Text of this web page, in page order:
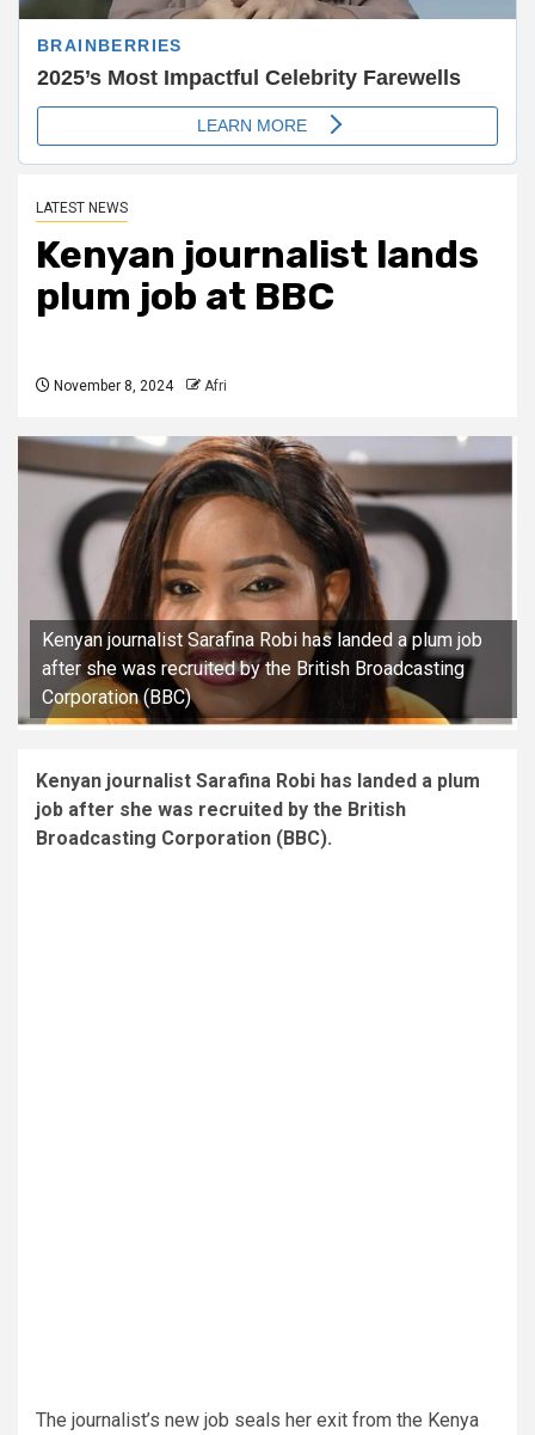
LATEST NEWS
Kenyan journalist lands
plum job at BBC
November 8, 2024 Afri
Kenyan journalist Sarafina Robi has landed a plum job
after she was recruited by the British Broadcasting
Corporation (BBC)
Kenyan journalist Sarafina Robi has landed a plum
job after she was recruited by the British
Broadcasting Corporation (BBC).
The journalist’s new job seals her exit from the Kenya